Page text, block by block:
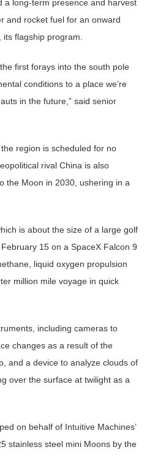
a long-term presence and harvest
and rocket fuel for an onward
flagship program.
first forays into the south pole
conditions to a place we’re
in the future,” said senior
region is scheduled for no
rival China is also
the Moon in 2030, ushering in a
is about the size of a large golf
15 on a SpaceX Falcon 9
liquid oxygen propulsion
million mile voyage in quick
including cameras to
changes as a result of the
and a device to analyze clouds of
over the surface at twilight as a
on behalf of Intuitive Machines’
stainless steel mini Moons by the